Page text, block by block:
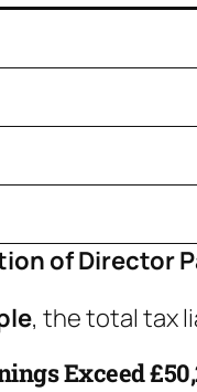
of Director
, the total tax
Exceed